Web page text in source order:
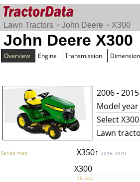
Lawn Tractors > John Deere > X300
John Deere X300
Overview Engine Transmission
2006 - 2015
Model year
Select
Lawn
Series map: X350↑ 2016-2020
X300
18.5hp